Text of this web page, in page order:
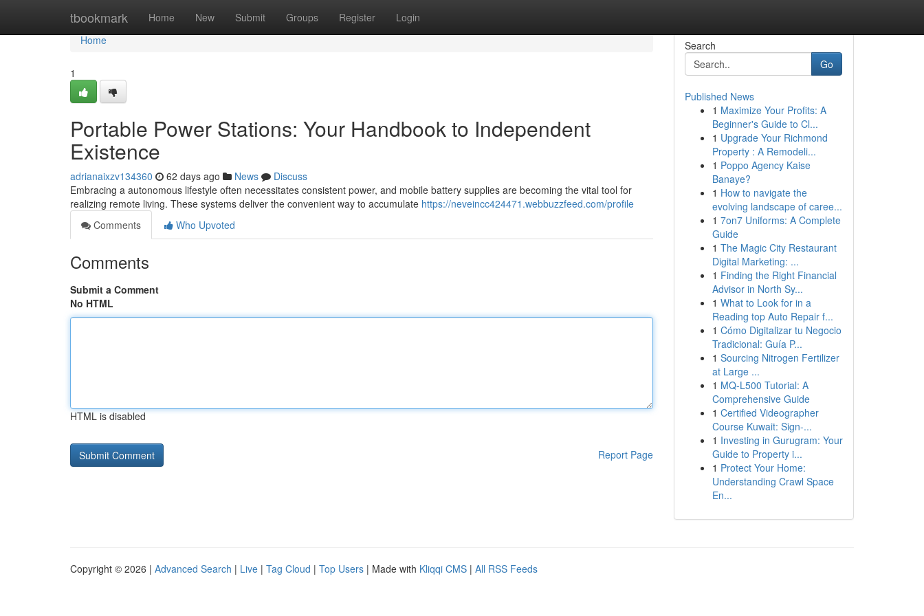
tbookmark Home New Submit Groups Register Login
Home
Home
1
Portable Power Stations: Your Handbook to Independent
Existence
adrianaixzv134360 62 days ago News
Discuss
Embracing a autonomous lifestyle often necessitates consistent power, and mobile battery supplies are becoming the vital tool for
realizing remote living. These systems deliver the convenient way to accumulate https://neveincc424471.webbuzzfeed.com/profile
Comments
Who Upvoted
Comments
Submit a Comment
No HTML
HTML is disabled
Report Page
Search
Go
Published News
1 Maximize Your Profits: A
Beginner's Guide to Cl...
1 Upgrade Your Richmond
Property : A Remodeli...
1 Poppo Agency Kaise
Banaye?
1 How to navigate the
evolving landscape of caree...
1 7on7 Uniforms: A Complete
Guide
1 The Magic City Restaurant
Digital Marketing: ...
1 Finding the Right Financial
Advisor in North Sy...
1 What to Look for in a
Reading top Auto Repair f...
1 Cómo Digitalizar tu Negocio
Tradicional: Guía P...
1 Sourcing Nitrogen Fertilizer
at Large ...
1 MQ-L500 Tutorial: A
Comprehensive Guide
1 Certified Videographer
Course Kuwait: Sign-...
1 Investing in Gurugram: Your
Guide to Property i...
1 Protect Your Home:
Understanding Crawl Space
En...
Copyright © 2026 | Advanced Search | Live | Tag Cloud | Top Users | Made with Kliqqi CMS | All RSS Feeds